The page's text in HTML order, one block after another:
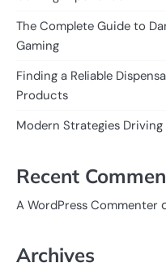
The Complete Guide to
Gaming
Finding a Reliable
Products
Modern Strategies
Recent
A WordPress Commenter
Archives